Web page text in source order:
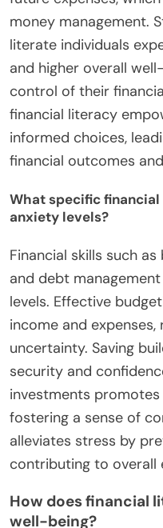
money management.
literate individuals
and higher overall
control of their
financial literacy
informed choices,
financial outcomes
What specific
anxiety levels?
Financial skills such
and debt
levels. Effective
income and expenses,
uncertainty. Saving
security and
investments
fostering a sense of
alleviates stress by
contributing to overall
How does financial
well-being?